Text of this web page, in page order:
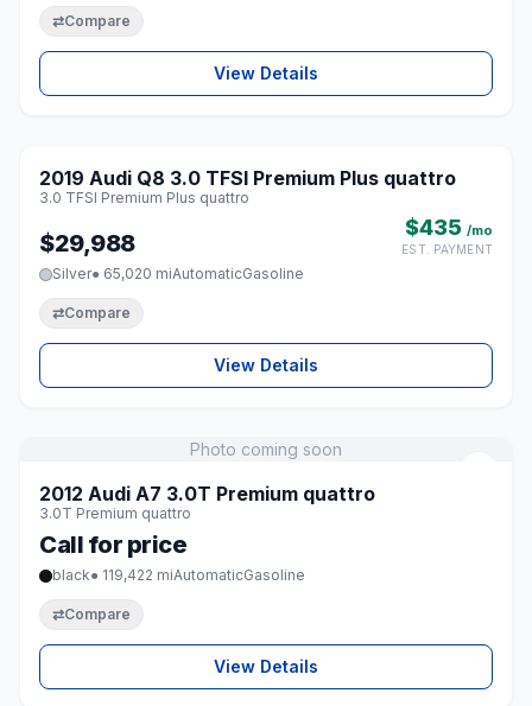
⇄Compare
View Details
2019 Audi Q8 3.0 TFSI Premium Plus quattro
3.0 TFSI Premium Plus quattro
$29,988
$435 /mo
EST. PAYMENT
Silver● 65,020 miAutomaticGasoline
⇄Compare
View Details
Photo coming soon
2012 Audi A7 3.0T Premium quattro
3.0T Premium quattro
Call for price
black● 119,422 miAutomaticGasoline
⇄Compare
View Details